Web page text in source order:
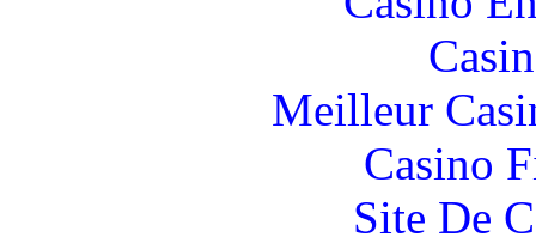
Meilleur
Casino
Site De